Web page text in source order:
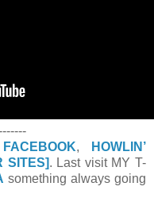
FACEBOOK,
HOWLIN’
SITES]. Last visit MY T-
something always going